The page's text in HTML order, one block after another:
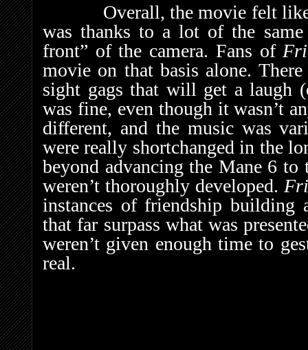
Overall, the movie felt like
was thanks to a lot of the
front” of the camera. Fans of
movie on that basis alone.
sight gags that will get a laugh
was fine, even though it wasn’t
different, and the music was
were really shortchanged in the
beyond advancing the Mane 6
weren’t thoroughly developed.
instances of friendship building
that far surpass what was
weren’t given enough time to
real.